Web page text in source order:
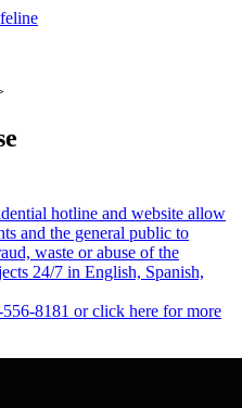
hotline and website allow
and the general public to
waste or abuse of the
24/7 in English, Spanish,
8181 or click here for more